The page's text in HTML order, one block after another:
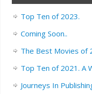
Top Ten of 2023.
Coming Soon..
The Best Movies of
Top Ten of 2021. A
Journeys In